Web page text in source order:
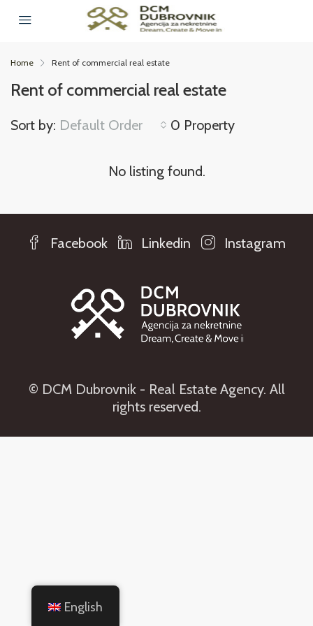
Home Rent of commercial real estate
Rent of commercial real estate
0 Property
Sort by: Default Order
No listing found.
Facebook Linkedin Instagram
© DCM Dubrovnik - Real Estate Agency. All
rights reserved.
English